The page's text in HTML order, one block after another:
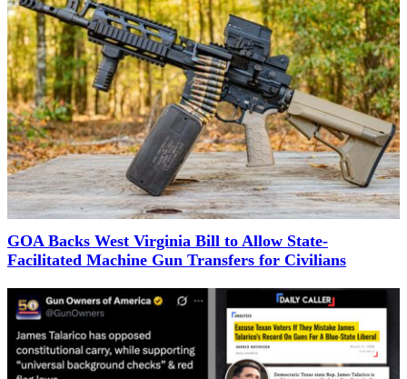
GOA Backs West Virginia Bill to Allow State-
Facilitated Machine Gun Transfers for Civilians